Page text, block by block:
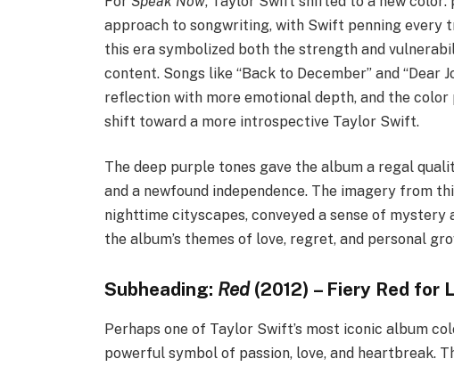
approach to songwriting, with Swift penning every
this era symbolized both the strength and
content. Songs like “Back to December” and “Dear
reflection with more emotional depth, and the
shift toward a more introspective Taylor Swift.
The deep purple tones gave the album a regal
and a newfound independence. The imagery from
nighttime cityscapes, conveyed a sense of
the album’s themes of love, regret, and personal
Subheading: Red(2012) – Fiery Red for
Perhaps one of Taylor Swift’s most iconic album
powerful symbol of passion, love, and heartbreak.